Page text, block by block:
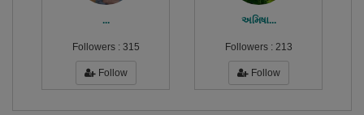
...
Followers : 315
Follow
અમિષા...
Followers : 213
Follow